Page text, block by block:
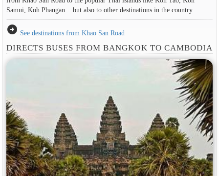
Samui, Koh Phangan... but also to other destinations in the country.
arrow_circle_right See destinations from Khao San Road
DIRECTS BUSES FROM BANGKOK TO CAMBODIA